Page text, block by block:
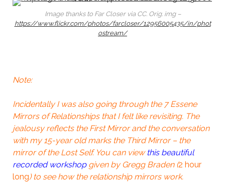
Image thanks to Far Closer via CC. Orig. img –
https://www.flickr.com/photos/farcloser/12956005435/in/phot
ostream/
Note:
Incidentally I was also going through the 7 Essene
Mirrors of Relationships that I felt like revisiting. The
jealousy reflects the First Mirror and the conversation
with my 15-year old marks the Third Mirror – the
mirror of the Lost Self. You can view this beautiful
recorded workshopgiven by Gregg Braden (2 hour
long) to see how the relationship mirrors work.